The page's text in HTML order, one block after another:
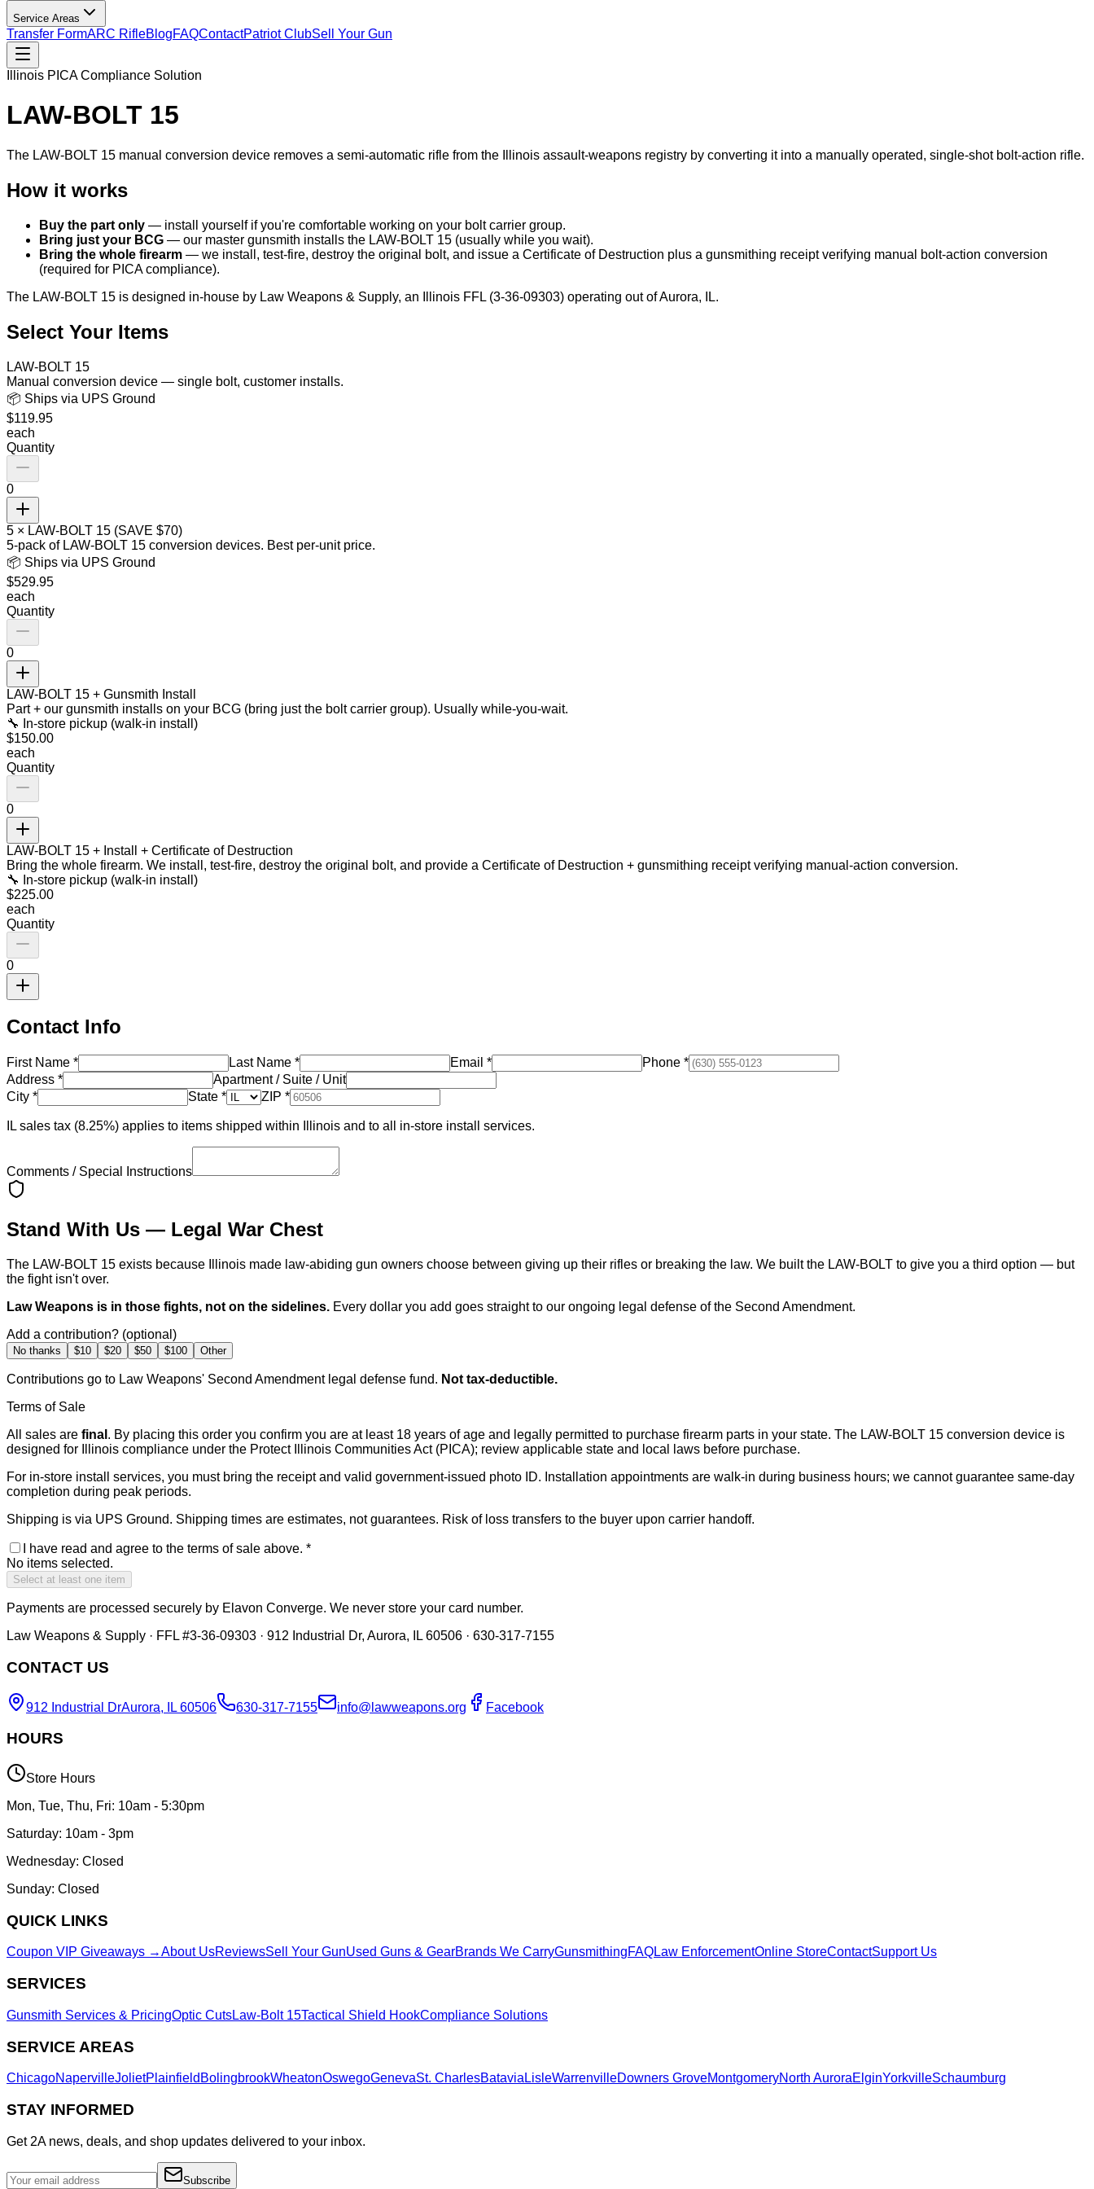
Service Areas
Transfer FormARC RifleBlogFAQContactPatriot ClubSell Your Gun
Illinois PICA Compliance Solution
LAW-BOLT 15
The LAW-BOLT 15 manual conversion device removes a semi-automatic rifle from the Illinois assault-weapons registry by converting it into a manually operated, single-shot bolt-action rifle.
How it works
Buy the part only — install yourself if you're comfortable working on your bolt carrier group.
Bring just your BCG — our master gunsmith installs the LAW-BOLT 15 (usually while you wait).
Bring the whole firearm — we install, test-fire, destroy the original bolt, and issue a Certificate of Destruction plus a gunsmithing receipt verifying manual bolt-action conversion
(required for PICA compliance).
The LAW-BOLT 15 is designed in-house by Law Weapons & Supply, an Illinois FFL (3-36-09303) operating out of Aurora, IL.
Select Your Items
LAW-BOLT 15
Manual conversion device — single bolt, customer installs.
📦 Ships via UPS Ground
$119.95
each
Quantity
0
5 × LAW-BOLT 15 (SAVE $70)
5-pack of LAW-BOLT 15 conversion devices. Best per-unit price.
📦 Ships via UPS Ground
$529.95
each
Quantity
0
LAW-BOLT 15 + Gunsmith Install
Part + our gunsmith installs on your BCG (bring just the bolt carrier group). Usually while-you-wait.
🔧 In-store pickup (walk-in install)
$150.00
each
Quantity
0
LAW-BOLT 15 + Install + Certificate of Destruction
Bring the whole firearm. We install, test-fire, destroy the original bolt, and provide a Certificate of Destruction + gunsmithing receipt verifying manual-action conversion.
🔧 In-store pickup (walk-in install)
$225.00
each
Quantity
0
Contact Info
First Name * Last Name * Email * Phone *
Address *
Apartment / Suite / Unit
City * State * ZIP *
IL sales tax (8.25%) applies to items shipped within Illinois and to all in-store install services.
Comments / Special Instructions
Stand With Us — Legal War Chest
The LAW-BOLT 15 exists because Illinois made law-abiding gun owners choose between giving up their rifles or breaking the law. We built the LAW-BOLT to give you a third option — but
the fight isn't over.
Law Weapons is in those fights, not on the sidelines. Every dollar you add goes straight to our ongoing legal defense of the Second Amendment.
Add a contribution? (optional)
No thanks $10 $20 $50 $100 Other
Contributions go to Law Weapons' Second Amendment legal defense fund. Not tax-deductible.
Terms of Sale
All sales are final . By placing this order you confirm you are at least 18 years of age and legally permitted to purchase firearm parts in your state. The LAW-BOLT 15 conversion device is
designed for Illinois compliance under the Protect Illinois Communities Act (PICA); review applicable state and local laws before purchase.
For in-store install services, you must bring the receipt and valid government-issued photo ID. Installation appointments are walk-in during business hours; we cannot guarantee same-day
completion during peak periods.
Shipping is via UPS Ground. Shipping times are estimates, not guarantees. Risk of loss transfers to the buyer upon carrier handoff.
I have read and agree to the terms of sale above. *
No items selected.
Select at least one item
Payments are processed securely by Elavon Converge. We never store your card number.
Law Weapons & Supply · FFL #3-36-09303 · 912 Industrial Dr, Aurora, IL 60506 · 630-317-7155
CONTACT US
912 Industrial DrAurora, IL 60506 630-317-7155 info@lawweapons.org Facebook
HOURS
Store Hours
Mon, Tue, Thu, Fri: 10am - 5:30pm
Saturday: 10am - 3pm
Wednesday: Closed
Sunday: Closed
QUICK LINKS
Coupon VIP Giveaways →About UsReviewsSell Your GunUsed Guns & GearBrands We CarryGunsmithingFAQLaw EnforcementOnline StoreContactSupport Us
SERVICES
Gunsmith Services & PricingOptic CutsLaw-Bolt 15Tactical Shield HookCompliance Solutions
SERVICE AREAS
ChicagoNapervilleJolietPlainfield BolingbrookWheatonOswegoGenevaSt. CharlesBatavia LisleWarrenvilleDowners GroveMontgomeryNorth AuroraElginYorkvilleSchaumburg
STAY INFORMED
Get 2A news, deals, and shop updates delivered to your inbox.
Subscribe